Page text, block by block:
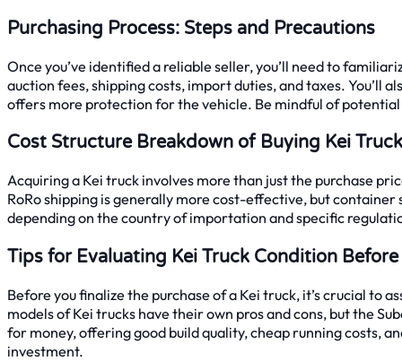
Purchasing Process: Steps and Precautions
Once you’ve identified a reliable seller, you’ll need to
auction fees, shipping costs, import duties, and taxes. You’ll
offers more protection for the vehicle. Be mindful of
Cost Structure Breakdown of Buying Kei
Acquiring a Kei truck involves more than just the purchase
RoRo shipping is generally more cost-effective, but
depending on the country of importation and specific
Tips for Evaluating Kei Truck Condition Before
Before you finalize the purchase of a Kei truck, it’s crucial to
models of Kei trucks have their own pros and cons, but the
for money, offering good build quality, cheap running costs,
investment.